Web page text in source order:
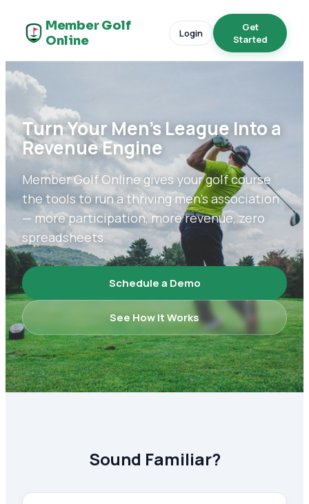
Member Golf
Online
Login
Get
Started
Turn Your Men's League Into a
Revenue Engine
Member Golf Online gives your golf course
the tools to run a thriving men's association
— more participation, more revenue, zero
spreadsheets.
Schedule a Demo
See How It Works
Sound Familiar?